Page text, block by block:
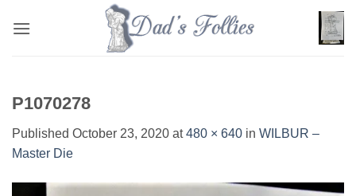
P1070278
Published October 23, 2020 at480 × 640 in WILBUR –
Master Die